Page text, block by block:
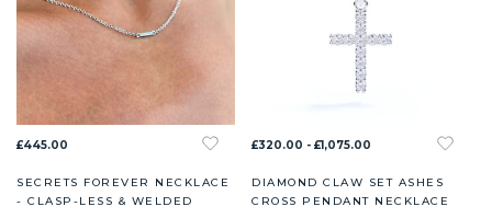
£445.00
SECRETS FOREVER NECKLACE
- CLASP-LESS & WELDED
£320.00 - £1,075.00
DIAMOND CLAW SET ASHES
CROSS PENDANT NECKLACE